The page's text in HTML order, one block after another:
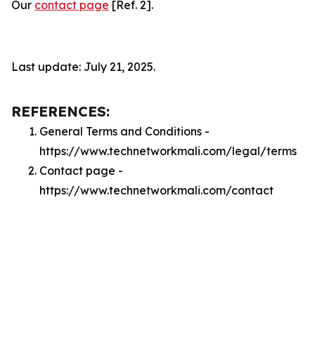
Our contact page [Ref. 2].
Last update: July 21, 2025.
REFERENCES:
General Terms and Conditions -
https://www.technetworkmali.com/legal/terms
Contact page -
https://www.technetworkmali.com/contact